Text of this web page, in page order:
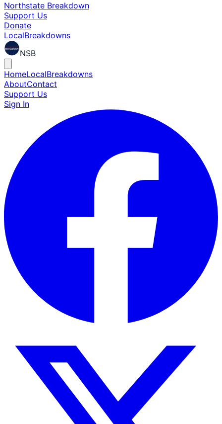
Northstate Breakdown
Support Us
Donate
LocalBreakdowns
NSB
HomeLocalBreakdowns
AboutContact
Support Us
Sign In